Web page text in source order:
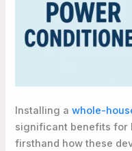
Installing awhole-
significant benefits for
firsthand how these